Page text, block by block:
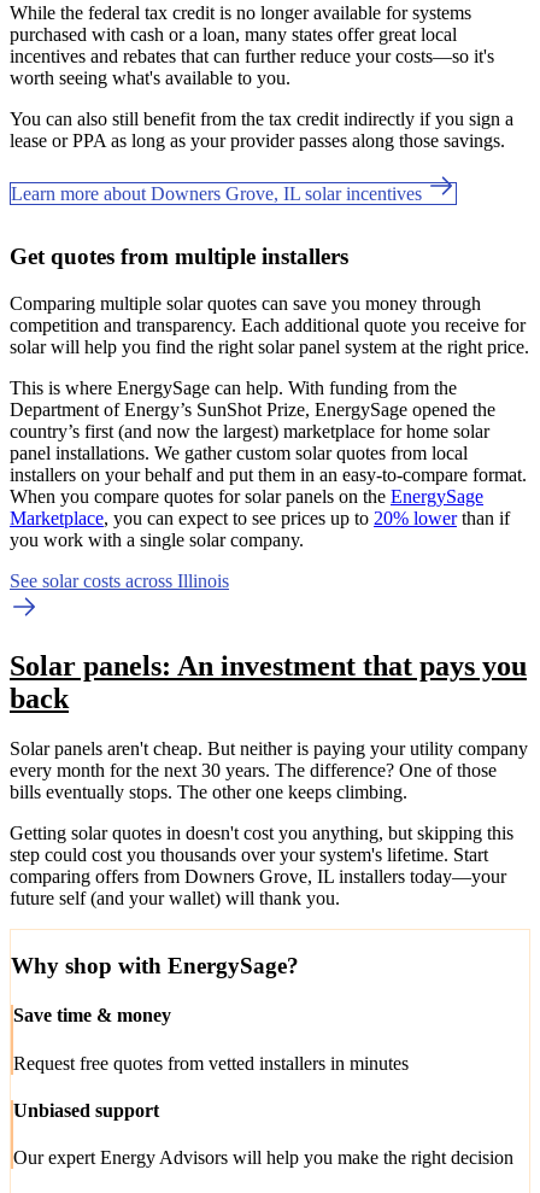
While the federal tax credit is no longer available for systems
purchased with cash or a loan, many states offer great local
incentives and rebates that can further reduce your costs—so it's
worth seeing what's available to you.
You can also still benefit from the tax credit indirectly if you sign a
lease or PPA as long as your provider passes along those savings.
Learn more about Downers Grove, IL solar incentives
Get quotes from multiple installers
Comparing multiple solar quotes can save you money through
competition and transparency. Each additional quote you receive for
solar will help you find the right solar panel system at the right price.
This is where EnergySage can help. With funding from the
Department of Energy’s SunShot Prize, EnergySage opened the
country’s first (and now the largest) marketplace for home solar
panel installations. We gather custom solar quotes from local
installers on your behalf and put them in an easy-to-compare format.
When you compare quotes for solar panels on the EnergySage
Marketplace, you can expect to see prices up to 20% lowerthan if
you work with a single solar company.
See solar costs across Illinois
Solar panels: An investment that pays you
back
Solar panels aren't cheap. But neither is paying your utility company
every month for the next 30 years. The difference? One of those
bills eventually stops. The other one keeps climbing.
Getting solar quotes in doesn't cost you anything, but skipping this
step could cost you thousands over your system's lifetime. Start
comparing offers from Downers Grove, IL installers today—your
future self (and your wallet) will thank you.
Why shop with EnergySage?
Save time & money
Request free quotes from vetted installers in minutes
Unbiased support
Our expert Energy Advisors will help you make the right decision